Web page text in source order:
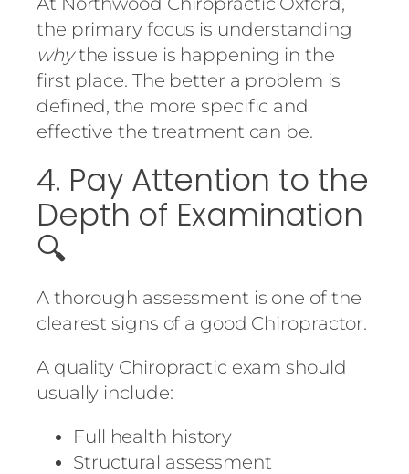
the primary focus is understanding
whythe issue is happening in the
first place. The better a problem is
defined, the more specific and
effective the treatment can be.
4. Pay Attention to the
Depth of Examination
🔍
A thorough assessment is one of the
clearest signs of a good Chiropractor.
A quality Chiropractic exam should
usually include:
Full health history
Structural assessment